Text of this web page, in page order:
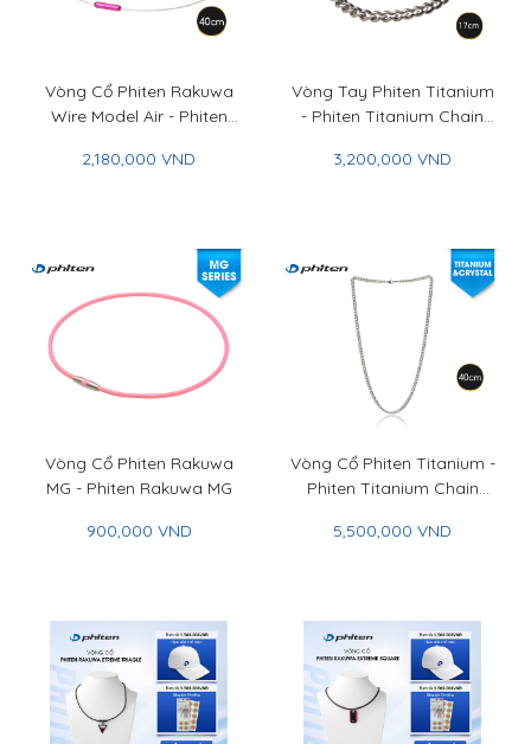
Vòng Cổ Phiten Rakuwa
Wire Model Air - Phiten
Model Air
2,180,000 VND
Vòng Tay Phiten Titanium
- Phiten Titanium Chain
3,200,000 VND
Vòng Cổ Phiten Rakuwa
MG - Phiten Rakuwa MG
900,000 VND
Vòng Cổ Phiten Titanium -
Phiten Titanium Chain
5,500,000 VND